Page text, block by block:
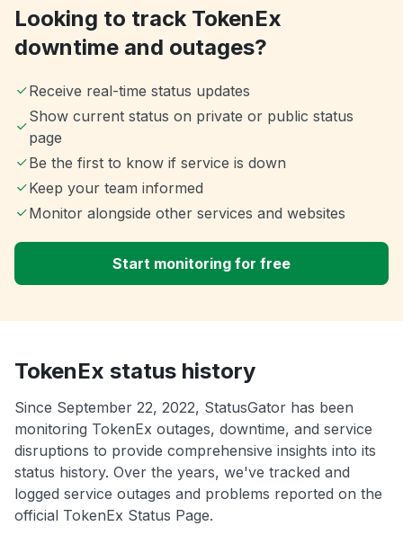
Looking to track TokenEx
downtime and outages?
Receive real-time status updates
Show current status on private or public status
page
Be the first to know if service is down
Keep your team informed
Monitor alongside other services and websites
Start monitoring for free
TokenEx status history
Since September 22, 2022, StatusGator has been
monitoring TokenEx outages, downtime, and service
disruptions to provide comprehensive insights into its
status history. Over the years, we've tracked and
logged service outages and problems reported on the
official TokenEx Status Page.